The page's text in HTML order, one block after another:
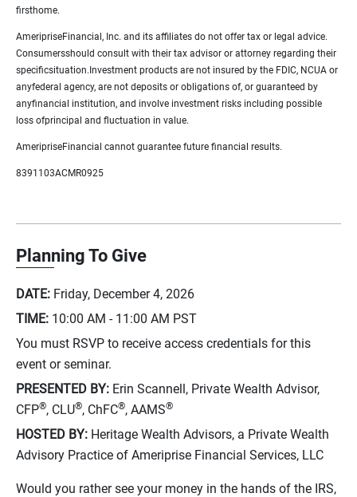
firsthome.
AmeripriseFinancial, Inc. and its affiliates do not offer tax or legal advice.
Consumersshould consult with their tax advisor or attorney regarding their
specificsituation.Investment products are not insured by the FDIC, NCUA or
anyfederal agency, are not deposits or obligations of, or guaranteed by
anyfinancial institution, and involve investment risks including possible
loss ofprincipal and fluctuation in value.
AmeripriseFinancial cannot guarantee future financial results.
8391103ACMR0925
Planning To Give
DATE: Friday, December 4, 2026
TIME: 10:00 AM - 11:00 AM PST
You must RSVP to receive access credentials for this
event or seminar.
PRESENTED BY: Erin Scannell, Private Wealth Advisor,
CFP®, CLU®, ChFC®, AAMS®
HOSTED BY: Heritage Wealth Advisors, a Private Wealth
Advisory Practice of Ameriprise Financial Services, LLC
Would you rather see your money in the hands of the IRS,